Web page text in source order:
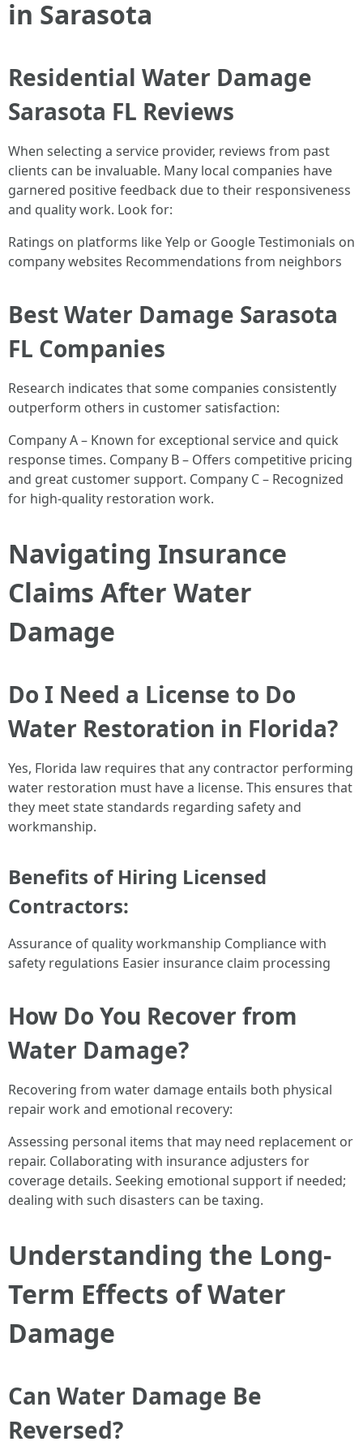
in Sarasota
Residential Water Damage
Sarasota FL Reviews
When selecting a service provider, reviews from past
clients can be invaluable. Many local companies have
garnered positive feedback due to their responsiveness
and quality work. Look for:
Ratings on platforms like Yelp or Google Testimonials on
company websites Recommendations from neighbors
Best Water Damage Sarasota
FL Companies
Research indicates that some companies consistently
outperform others in customer satisfaction:
Company A – Known for exceptional service and quick
response times. Company B – Offers competitive pricing
and great customer support. Company C – Recognized
for high-quality restoration work.
Navigating Insurance
Claims After Water
Damage
Do I Need a License to Do
Water Restoration in Florida?
Yes, Florida law requires that any contractor performing
water restoration must have a license. This ensures that
they meet state standards regarding safety and
workmanship.
Benefits of Hiring Licensed
Contractors:
Assurance of quality workmanship Compliance with
safety regulations Easier insurance claim processing
How Do You Recover from
Water Damage?
Recovering from water damage entails both physical
repair work and emotional recovery:
Assessing personal items that may need replacement or
repair. Collaborating with insurance adjusters for
coverage details. Seeking emotional support if needed;
dealing with such disasters can be taxing.
Understanding the Long-
Term Effects of Water
Damage
Can Water Damage Be
Reversed?